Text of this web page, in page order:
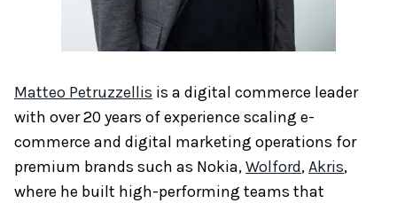
Matteo Petruzzellis is a digital commerce leader
with over 20 years of experience scaling e-
commerce and digital marketing operations for
premium brands such as Nokia,Wolford,Akris,
where he built high-performing teams that